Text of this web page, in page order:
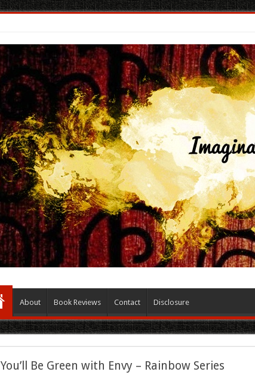
About Book Reviews Contact Disclosure
You’ll Be Green with Envy – Rainbow Series